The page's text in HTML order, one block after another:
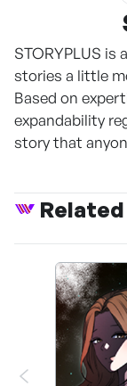
STORYPLUS is
stories a little
Based on
expandability
story that